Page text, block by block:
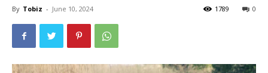
By Tobiz - June 10, 2024 0
1789